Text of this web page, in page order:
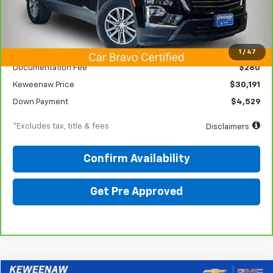
1 / 47
Less
KBB Price $33,150
Documentation Fee $280
Keweenaw Price $30,191
Down Payment $4,529
*Excludes tax, title & fees Disclaimers
Confirm Availability
Get Pre Approved